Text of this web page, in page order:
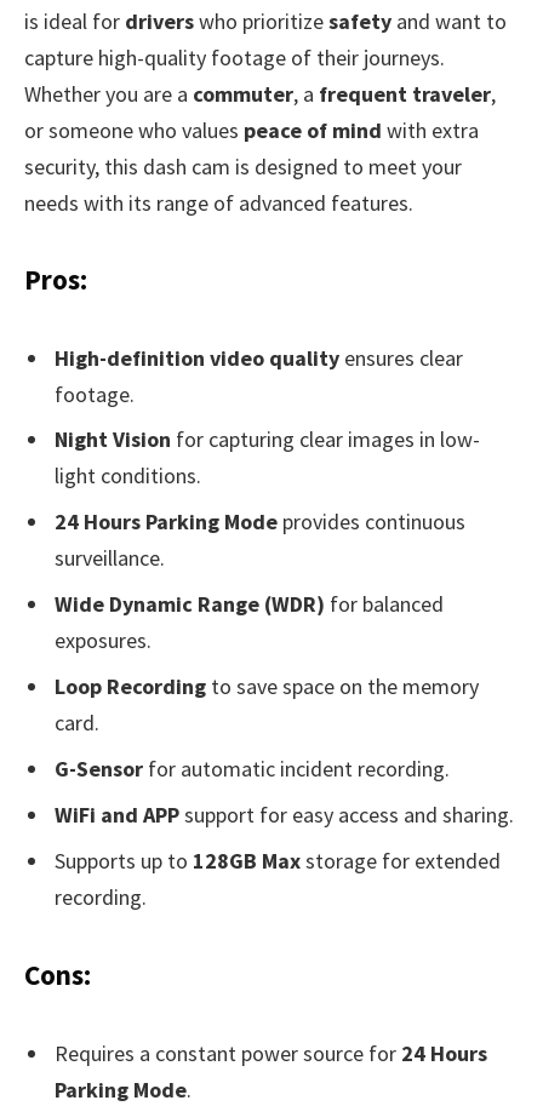
is ideal for driverswho prioritizesafety and want to
capture high-quality footage of their journeys.
Whether you are a commuter, a frequent traveler,
or someone who values peace of mind with extra
security, this dash cam is designed to meet your
needs with its range of advanced features.
Pros:
High-definition video quality ensures clear
footage.
Night Vision for capturing clear images in low-
light conditions.
24 Hours Parking Mode provides continuous
surveillance.
Wide Dynamic Range (WDR) for balanced
exposures.
Loop Recording to save space on the memory
card.
G-Sensor for automatic incident recording.
WiFi and APPsupport for easy access and sharing.
Supports up to 128GB Maxstorage for extended
recording.
Cons:
Requires a constant power source for 24 Hours
Parking Mode.